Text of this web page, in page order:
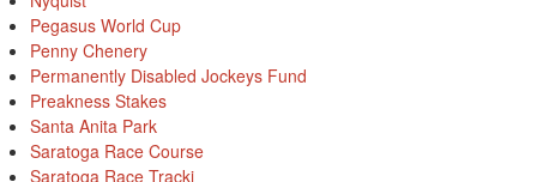
Pegasus World Cup
Penny Chenery
Permanently Disabled Jockeys Fund
Preakness Stakes
Santa Anita Park
Saratoga Race Course
Saratoga Race Tracki